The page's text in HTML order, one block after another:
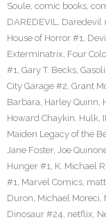
Soule, comic books,
DAREDEVIL, Daredevil
House of Horror #1,
Exterminatrix, Four
#1, Gary T. Becks,
City Garage #2, Grant
Barbara, Harley Quinn,
Howard Chaykin, Hulk,
Maiden Legacy of the
Jane Foster, Joe
Hunger #1, K. Michael
#1, Marvel Comics,
Duron, Michael Moreci,
Dinosaur #24, netflix,